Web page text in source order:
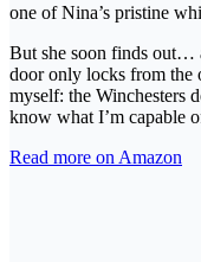
one of Nina’s pristine
But she soon finds out…
door only locks from the
myself: the Winchesters
know what I’m capable
Read more on Amazon